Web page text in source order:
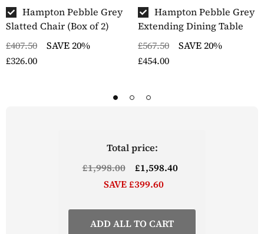
Hampton Pebble Grey
Slatted Chair (Box of 2)
£407.50
SAVE 20%
£326.00
Hampton Pebble Grey
Extending Dining Table
£567.50
SAVE 20%
£454.00
Total price:
£1,998.00
£1,598.40
SAVE £399.60
ADD ALL TO CART